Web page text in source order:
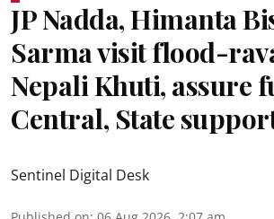
JP Nadda, Himanta
Sarma visit flood-
Nepali Khuti, assure
Central, State
Sentinel Digital Desk